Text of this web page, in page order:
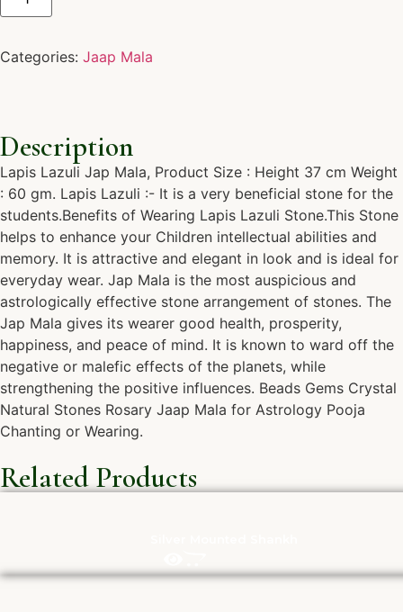
Categories: Jaap Mala
Description
Lapis Lazuli Jap Mala, Product Size : Height 37 cm Weight
: 60 gm. Lapis Lazuli :- It is a very beneficial stone for the
students.Benefits of Wearing Lapis Lazuli Stone.This Stone
helps to enhance your Children intellectual abilities and
memory. It is attractive and elegant in look and is ideal for
everyday wear. Jap Mala is the most auspicious and
astrologically effective stone arrangement of stones. The
Jap Mala gives its wearer good health, prosperity,
happiness, and peace of mind. It is known to ward off the
negative or malefic effects of the planets, while
strengthening the positive influences. Beads Gems Crystal
Natural Stones Rosary Jaap Mala for Astrology Pooja
Chanting or Wearing.
Related Products